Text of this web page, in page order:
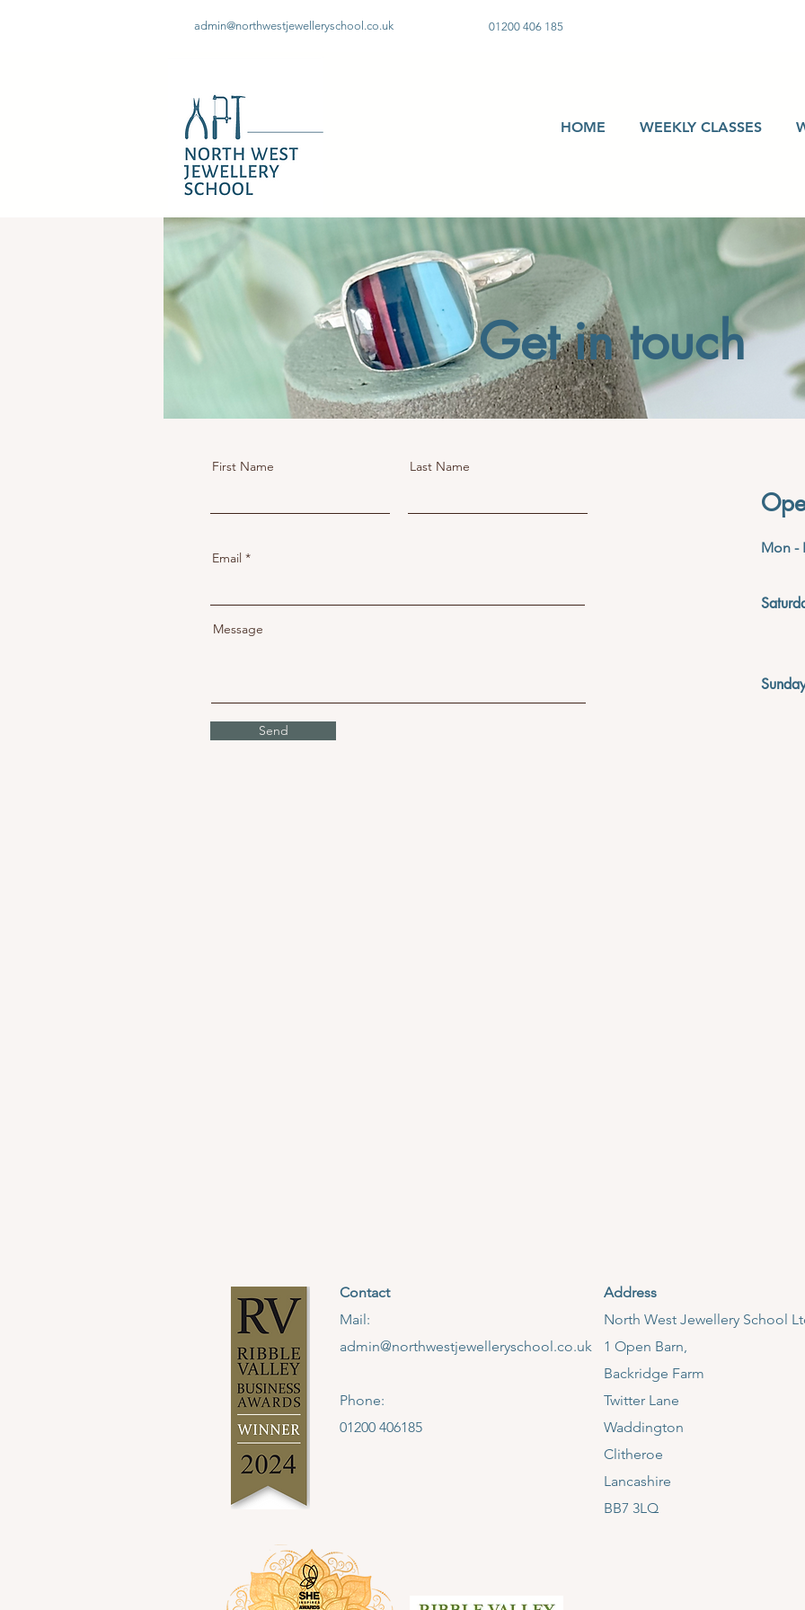
admin@northwestjewelleryschool.co.uk 01200 406 185
HOME WEEKLY CLASSES
Get in touch
First Name Last Name
Email
Message
Send
Mon -
Contact
Mail:
admin@northwestjewelleryschool.co.uk
Phone:
01200 406185
Address
​North West Jewellery School
1 Open Barn,
Backridge Farm
Twitter Lane
Waddington
Clitheroe
Lancashire
BB7 3LQ